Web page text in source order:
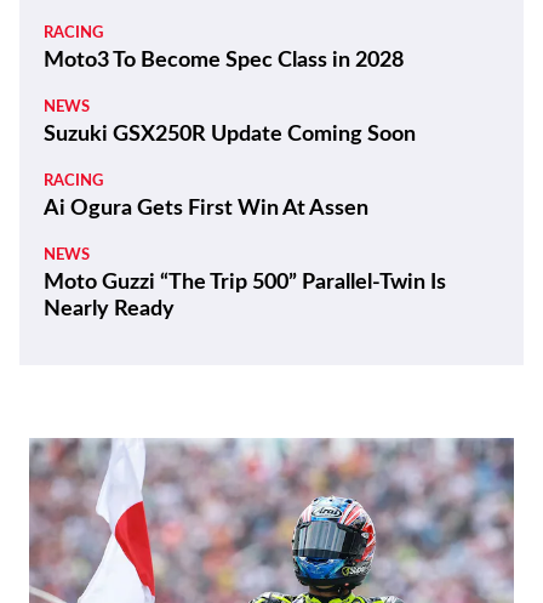
RACING
Moto3 To Become Spec Class in 2028
NEWS
Suzuki GSX250R Update Coming Soon
RACING
Ai Ogura Gets First Win At Assen
NEWS
Moto Guzzi “The Trip 500” Parallel-Twin Is
Nearly Ready